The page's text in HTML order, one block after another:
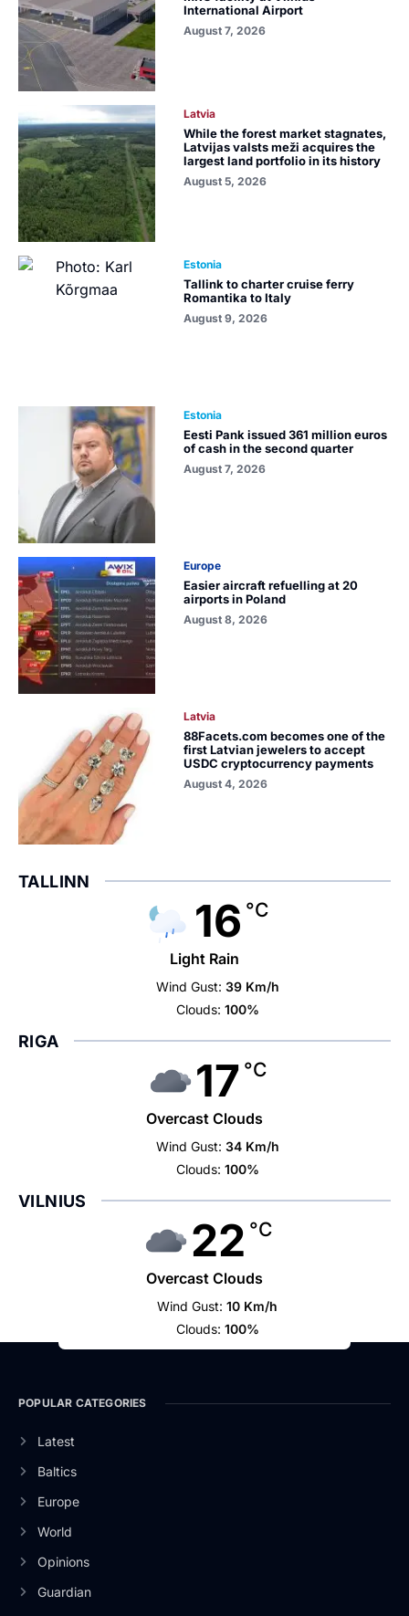
International Airport
August 7, 2026
Latvia
While the forest market stagnates,
Latvijas valsts meži acquires the
largest land portfolio in its history
August 5, 2026
Estonia
Tallink to charter cruise ferry
Romantika to Italy
August 9, 2026
Estonia
Eesti Pank issued 361 million euros
of cash in the second quarter
August 7, 2026
Europe
Easier aircraft refuelling at 20
airports in Poland
August 8, 2026
Latvia
88Facets.com becomes one of the
first Latvian jewelers to accept
USDC cryptocurrency payments
August 4, 2026
TALLINN
16 °C
Light Rain
Wind Gust: 39 Km/h
Clouds: 100%
RIGA
17 °C
Overcast Clouds
Wind Gust: 34 Km/h
Clouds: 100%
VILNIUS
22 °C
Overcast Clouds
Wind Gust: 10 Km/h
Clouds: 100%
POPULAR CATEGORIES
Latest
Baltics
Europe
World
Opinions
Guardian